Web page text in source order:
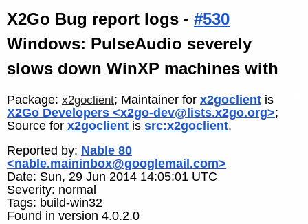
X2Go Bug report logs - #530
Windows: PulseAudio severely
slows down WinXP machines with
Package: x2goclient; Maintainer for x2goclient is
X2Go Developers <x2go-dev@lists.x2go.org>;
Source for x2goclient is src:x2goclient.
Reported by: Nable 80
<nable.maininbox@googlemail.com>
Date: Sun, 29 Jun 2014 14:05:01 UTC
Severity: normal
Tags: build-win32
Found in version 4.0.2.0